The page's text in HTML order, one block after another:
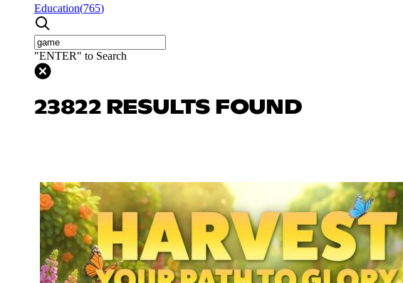
Education(765)
"ENTER" to Search
23822 RESULTS FOUND